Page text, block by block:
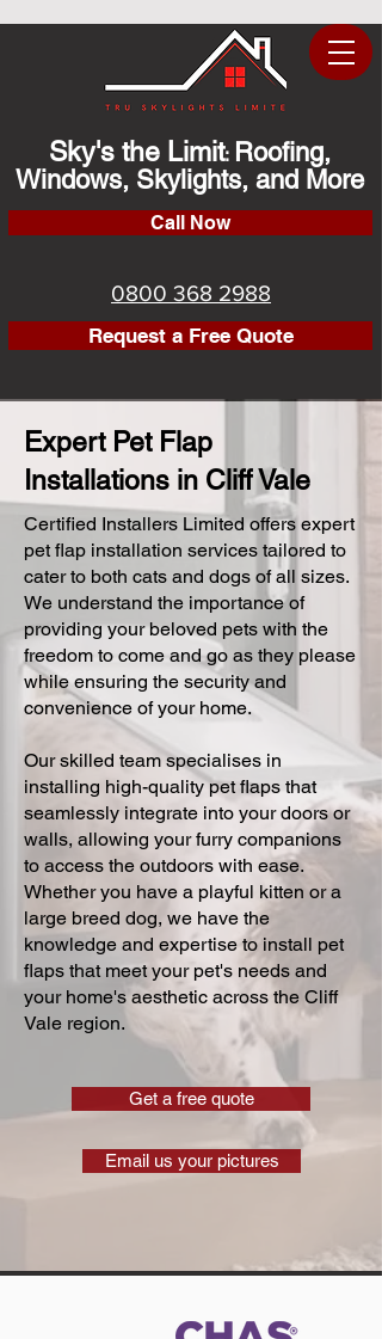
Sky's the Limit: Roofing,
Windows, Skylights, and More
Call Now
0800 368 2988
Request a Free Quote
Expert Pet Flap
Installations in Cliff Vale
Certified Installers Limited offers expert
pet flap installation services tailored to
cater to both cats and dogs of all sizes.
We understand the importance of
providing your beloved pets with the
freedom to come and go as they please
while ensuring the security and
convenience of your home.
Our skilled team specialises in
installing high-quality pet flaps that
seamlessly integrate into your doors or
walls, allowing your furry companions
to access the outdoors with ease.
Whether you have a playful kitten or a
large breed dog, we have the
knowledge and expertise to install pet
flaps that meet your pet's needs and
your home's aesthetic across the Cliff
Vale region.
Get a free quote
Email us your pictures